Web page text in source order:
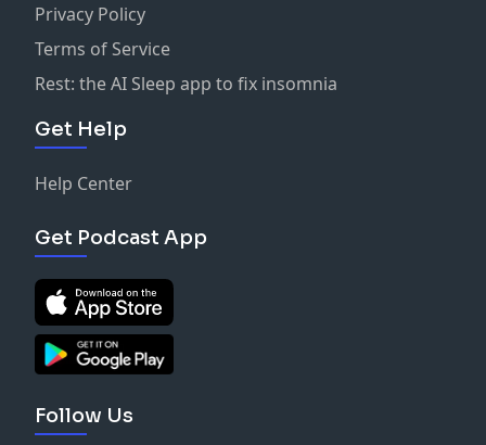
Privacy Policy
Terms of Service
Rest: the AI Sleep app to fix insomnia
Get Help
Help Center
Get Podcast App
Follow Us